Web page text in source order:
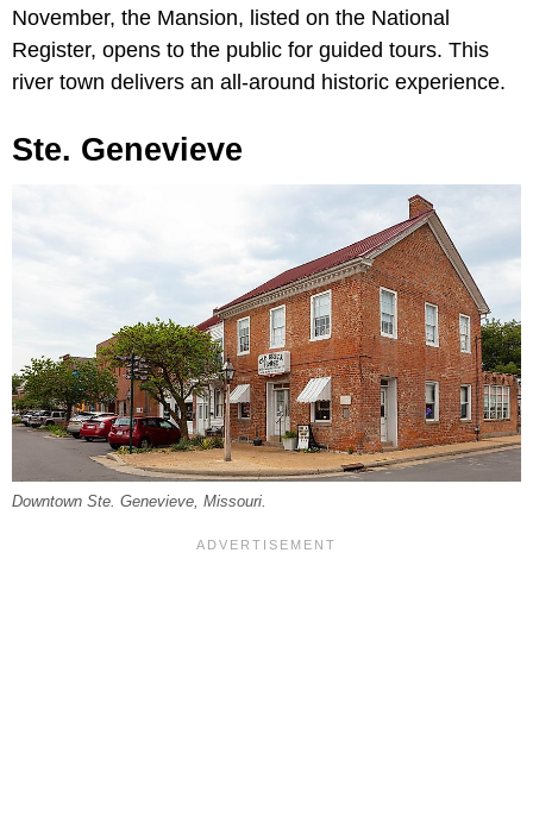
November, the Mansion, listed on the National
Register, opens to the public for guided tours. This
river town delivers an all-around historic experience.
Ste. Genevieve
Downtown Ste. Genevieve, Missouri.